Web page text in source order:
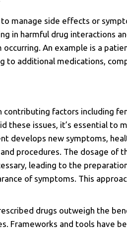
manage side effects or
in harmful drug interactions
An example is a
to additional medications,
factors including
these issues, it’s essential to
develops new symptoms,
procedures. The dosage of
leading to the
of symptoms. This
drugs outweigh the
Frameworks and tools have